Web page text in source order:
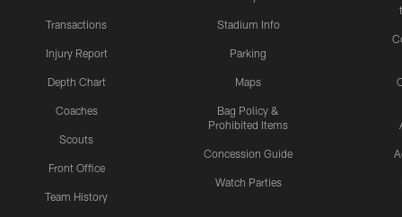
Transactions
Injury Report
Depth Chart
Coaches
Scouts
Front Office
Team History
Stadium Info
Parking
Maps
Bag Policy &
Prohibited Items
Concession Guide
Watch Parties